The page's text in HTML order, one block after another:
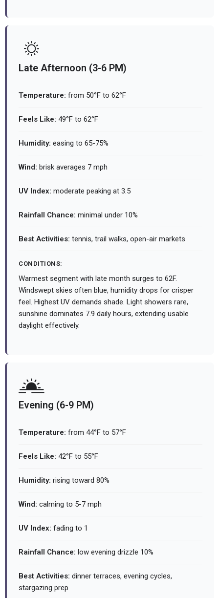
Late Afternoon (3-6 PM)
Temperature: from 50°F to 62°F
Feels Like: 49°F to 62°F
Humidity: easing to 65-75%
Wind: brisk averages 7 mph
UV Index: moderate peaking at 3.5
Rainfall Chance: minimal under 10%
Best Activities: tennis, trail walks, open-air markets
CONDITIONS:
Warmest segment with late month surges to 62F.
Windswept skies often blue, humidity drops for crisper
feel. Highest UV demands shade. Light showers rare,
sunshine dominates 7.9 daily hours, extending usable
daylight effectively.
Evening (6-9 PM)
Temperature: from 44°F to 57°F
Feels Like: 42°F to 55°F
Humidity: rising toward 80%
Wind: calming to 5-7 mph
UV Index: fading to 1
Rainfall Chance: low evening drizzle 10%
Best Activities: dinner terraces, evening cycles,
stargazing prep